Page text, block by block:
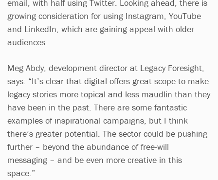
email, with half using Twitter. Looking ahead, there is
growing consideration for using Instagram, YouTube
and LinkedIn, which are gaining appeal with older
audiences.
Meg Abdy, development director at Legacy Foresight,
says: “It’s clear that digital offers great scope to make
legacy stories more topical and less maudlin than they
have been in the past. There are some fantastic
examples of inspirational campaigns, but I think
there’s greater potential. The sector could be pushing
further – beyond the abundance of free-will
messaging – and be even more creative in this
space.”